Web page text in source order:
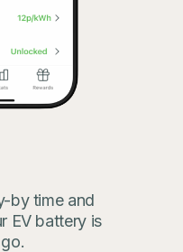
by time and
EV battery is